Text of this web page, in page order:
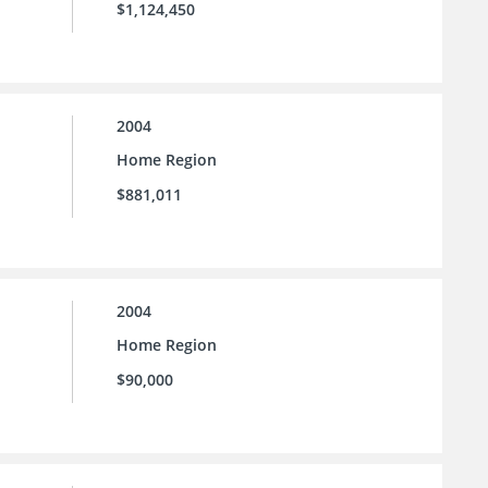
$1,124,450
2004
Home Region
$881,011
2004
Home Region
$90,000